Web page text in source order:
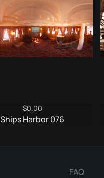
$0.00
Ships Harbor 076
FAQ